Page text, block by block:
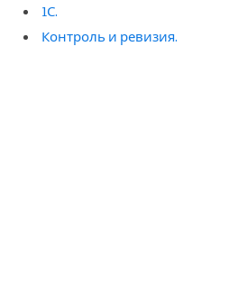
1С.
Контроль и ревизия.